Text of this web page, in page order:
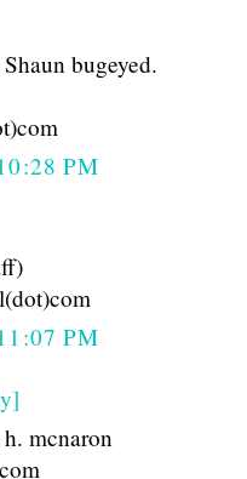
bugeyed.
PM
PM
mcnaron